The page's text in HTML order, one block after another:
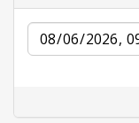
Date